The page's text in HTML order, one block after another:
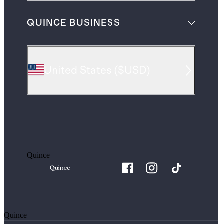
QUINCE BUSINESS
Quince
Quince